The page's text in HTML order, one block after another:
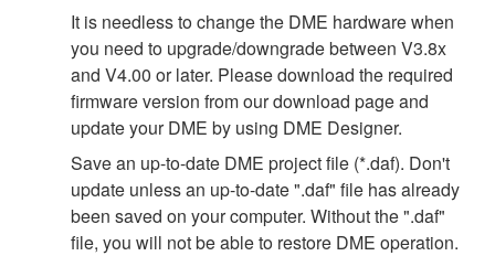
It is needless to change the DME hardware when
you need to upgrade/downgrade between V3.8x
and V4.00 or later. Please download the required
firmware version from our download page and
update your DME by using DME Designer.
Save an up-to-date DME project file (*.daf). Don't
update unless an up-to-date ".daf" file has already
been saved on your computer. Without the ".daf"
file, you will not be able to restore DME operation.